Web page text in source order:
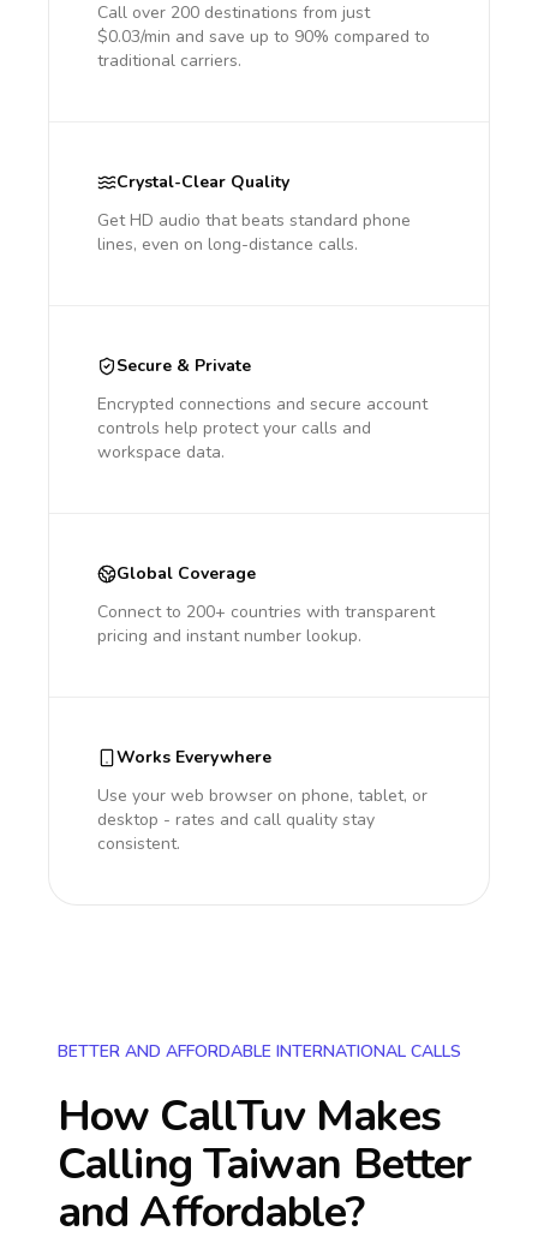
Call over 200 destinations from just
$0.03/min and save up to 90% compared to
traditional carriers.
Crystal-Clear Quality
Get HD audio that beats standard phone
lines, even on long-distance calls.
Secure & Private
Encrypted connections and secure account
controls help protect your calls and
workspace data.
Global Coverage
Connect to 200+ countries with transparent
pricing and instant number lookup.
Works Everywhere
Use your web browser on phone, tablet, or
desktop - rates and call quality stay
consistent.
BETTER AND AFFORDABLE INTERNATIONAL CALLS
How CallTuv Makes
Calling Taiwan Better
and Affordable?